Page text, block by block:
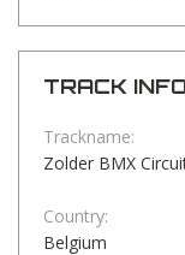
TRACK
Trackname:
Zolder BMX
Country:
Belgium